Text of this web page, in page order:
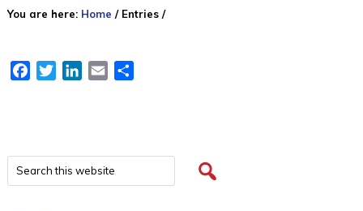
You are here: Home /Entries /
FacebookTwitterLinkedIn
Email